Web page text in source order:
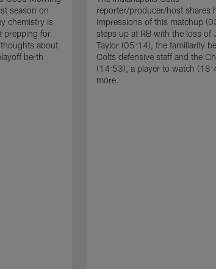
season on
chemistry is
prepping for
about
berth
reporter/producer/host shares
impressions of this matchup
steps up at RB with the loss of
Taylor (05:14), the familiarity
Colts defensive staff and the
(14:53), a player to watch
more.